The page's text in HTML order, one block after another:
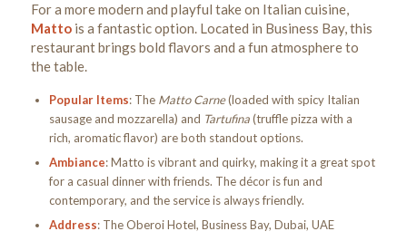
For a more modern and playful take on Italian cuisine,
Mattois a fantastic option. Located in Business Bay, this
restaurant brings bold flavors and a fun atmosphere to
the table.
Popular Items: The Matto Carne(loaded with spicy Italian
sausage and mozzarella) and Tartufina(truffle pizza with a
rich, aromatic flavor) are both standout options.
Ambiance: Matto is vibrant and quirky, making it a great spot
for a casual dinner with friends. The décor is fun and
contemporary, and the service is always friendly.
Address: The Oberoi Hotel, Business Bay, Dubai, UAE